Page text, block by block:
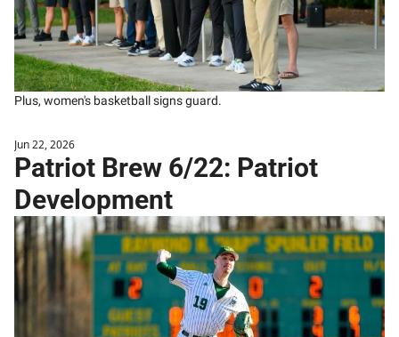
Plus, women's basketball signs guard.
Jun 22, 2026
Patriot Brew 6/22: Patriot
Development